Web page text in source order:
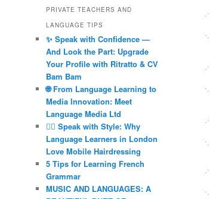
PRIVATE TEACHERS AND
LANGUAGE TIPS
✨ Speak with Confidence —
And Look the Part: Upgrade
Your Profile with Ritratto & CV
Bam Bam
🌐 From Language Learning to
Media Innovation: Meet
Language Media Ltd
💇‍♀️ Speak with Style: Why
Language Learners in London
Love Mobile Hairdressing
5 Tips for Learning French
Grammar
MUSIC AND LANGUAGES: A